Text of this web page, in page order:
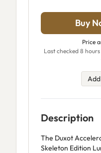
Buy
Price
Last checked 8
Description
The Duxot
Skeleton Edition